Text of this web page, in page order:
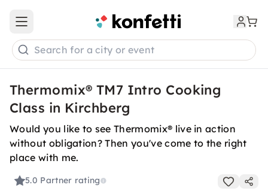
Open main menu
Search for a city or event
Thermomix® TM7 Intro Cooking
Class in Kirchberg
Would you like to see Thermomix® live in action
without obligation? Then you've come to the right
place with me.
5.0 Partner rating